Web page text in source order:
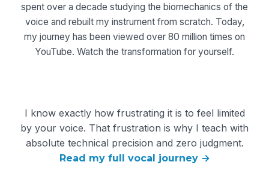
spent over a decade studying the biomechanics of the
voice and rebuilt my instrument from scratch. Today,
my journey has been viewed over 80 million times on
YouTube. Watch the transformation for yourself.
I know exactly how frustrating it is to feel limited
by your voice. That frustration is why I teach with
absolute technical precision and zero judgment.
Read my full vocal journey →